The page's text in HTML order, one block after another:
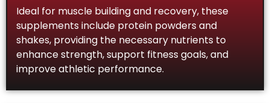
Ideal for muscle building and recovery, these
supplements include protein powders and
shakes, providing the necessary nutrients to
enhance strength, support fitness goals, and
improve athletic performance.